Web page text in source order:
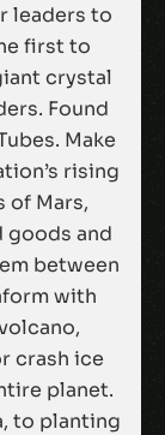
leaders to
first to
crystal
Found
Make
rising
of Mars,
goods and
between
with
crash ice
planet.
to planting